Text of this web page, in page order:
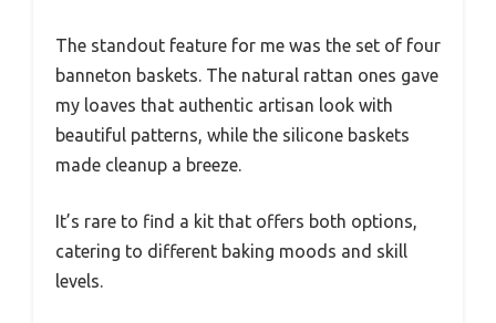
The standout feature for me was the set of four
banneton baskets. The natural rattan ones gave
my loaves that authentic artisan look with
beautiful patterns, while the silicone baskets
made cleanup a breeze.
It’s rare to find a kit that offers both options,
catering to different baking moods and skill
levels.